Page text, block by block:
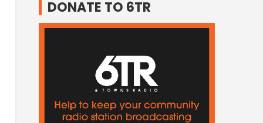
DONATE TO 6TR